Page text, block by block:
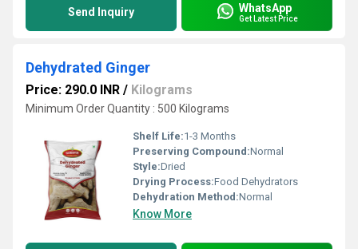
Send Inquiry WhatsApp
Get Latest Price
Dehydrated Ginger
Price: 290.0 INR / Kilograms
Minimum Order Quantity : 500 Kilograms
Shelf Life:1-3 Months
Preserving Compound:Normal
Style:Dried
Drying Process:Food Dehydrators
Dehydration Method:Normal
Know More